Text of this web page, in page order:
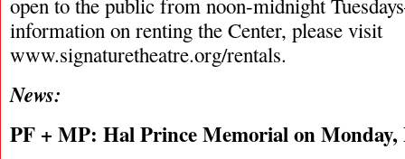
open to the public from noon-midnight
information on renting the Center, please visit
www.signaturetheatre.org/rentals.
News:
PF + MP: Hal Prince Memorial on Monday,